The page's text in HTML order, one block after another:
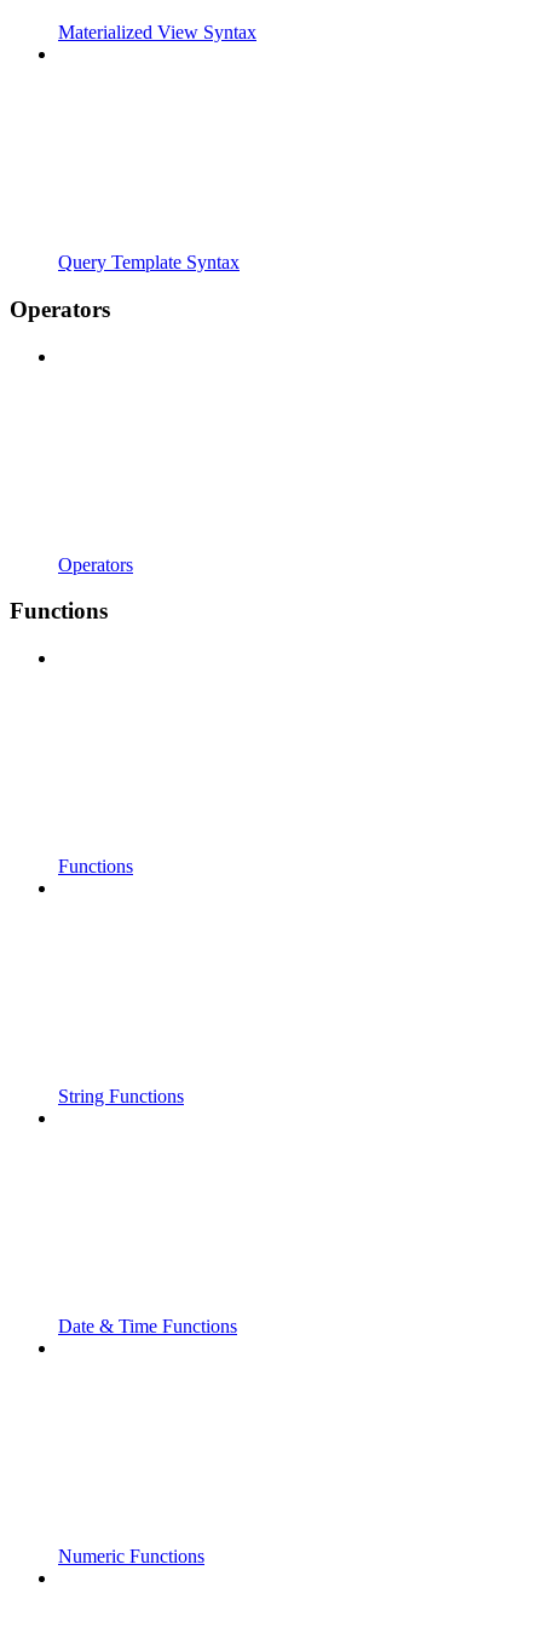
Materialized View Syntax
Query Template Syntax
Operators
Operators
Functions
Functions
String Functions
Date & Time Functions
Numeric Functions